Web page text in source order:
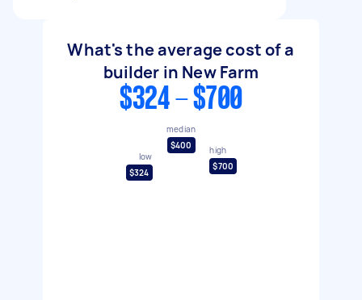
What's the average cost of a
builder in New Farm
$324 - $700
low
$324
median
$400
high
$700